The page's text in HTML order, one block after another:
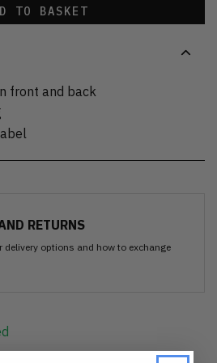
TO BASKET
front and back
RETURNS
delivery options and how to exchange